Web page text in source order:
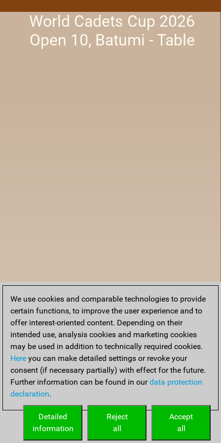
World Cadets Cup 2026
Open 10, Batumi - Table
Accueil
We use cookies and comparable technologies to provide
certain functions, to improve the user experience and to
offer interest-oriented content. Depending on their
intended use, analysis cookies and marketing cookies
may be used in addition to technically required cookies.
Here you can make detailed settings or revoke your
consent (if necessary partially) with effect for the future.
Further information can be found in ourdata protection
declaration.
Accept
all
Reject
all
Detailed
information